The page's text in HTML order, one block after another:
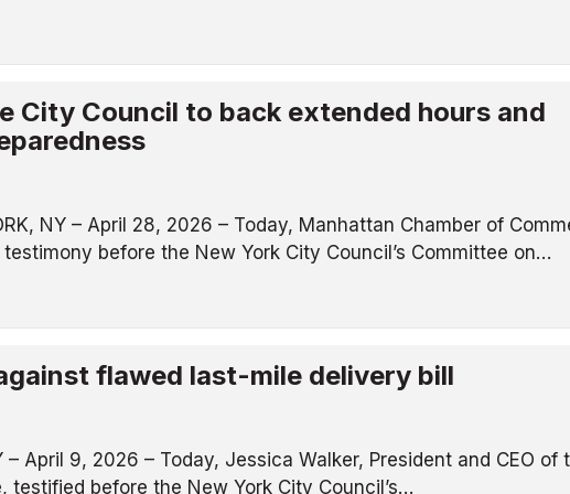
City Council to back extended hours and
NY – April 28, 2026 – Today, Manhattan Chamber of
before the New York City Council’s Committee on…
flawed last-mile delivery bill
– April 9, 2026 – Today, Jessica Walker, President and CEO of
testified before the New York City Council’s…